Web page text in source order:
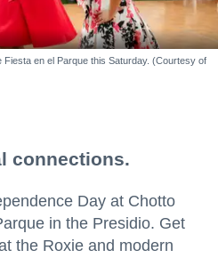
en el Parque this Saturday. (Courtesy of
connections.
Day at Chotto
in the Presidio. Get
the Roxie and modern